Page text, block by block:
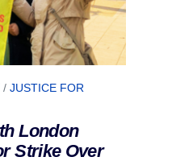
/ JUSTICE FOR
London
Strike Over